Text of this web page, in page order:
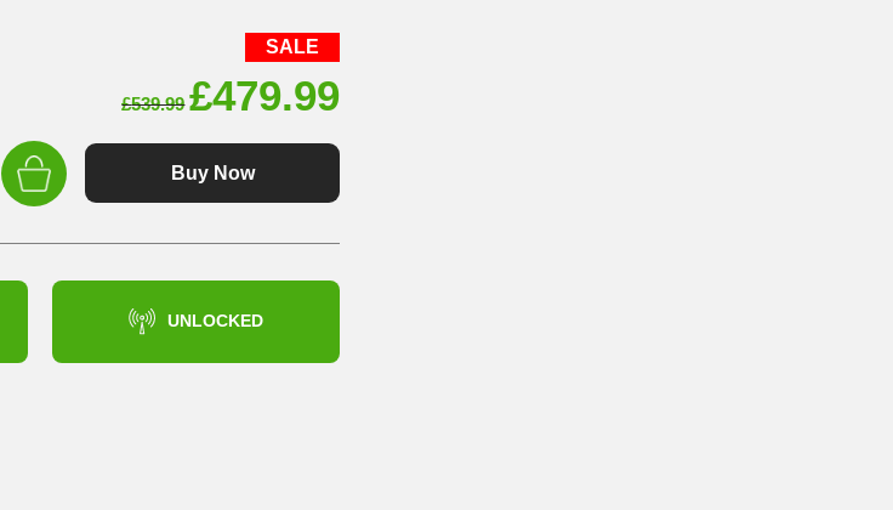
SALE
£539.99 Original
price
was:
£479.99Current
price
Buy Now
UNLOCKED